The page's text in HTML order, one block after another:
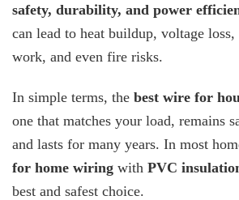
safety, durability, and power
can lead to heat buildup, voltage
work, and even fire risks.
In simple terms, the best wire for
one that matches your load, remains
and lasts for many years. In most
for home wiring with PVC
best and safest choice.